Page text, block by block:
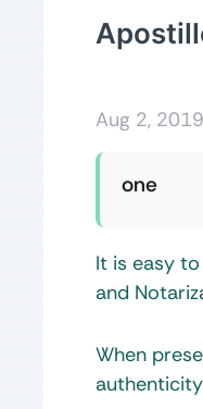
Aug 2, 2019
one
It is easy
and
When